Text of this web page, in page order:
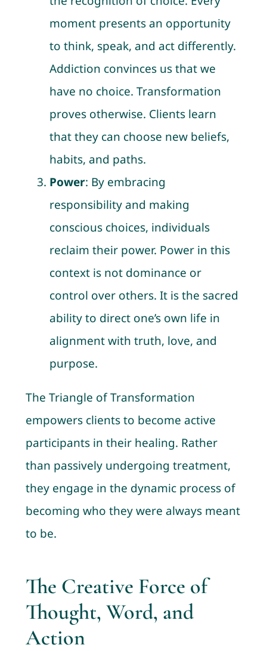
moment presents an opportunity
to think, speak, and act differently.
Addiction convinces us that we
have no choice. Transformation
proves otherwise. Clients learn
that they can choose new beliefs,
habits, and paths.
Power: By embracing
responsibility and making
conscious choices, individuals
reclaim their power. Power in this
context is not dominance or
control over others. It is the sacred
ability to direct one’s own life in
alignment with truth, love, and
purpose.
The Triangle of Transformation
empowers clients to become active
participants in their healing. Rather
than passively undergoing treatment,
they engage in the dynamic process of
becoming who they were always meant
to be.
The Creative Force of
Thought, Word, and
Action